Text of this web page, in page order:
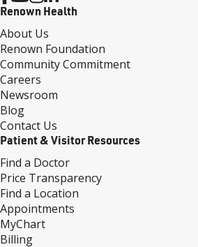
Renown Health
About Us
Renown Foundation
Community Commitment
Careers
Newsroom
Blog
Contact Us
Patient & Visitor Resources
Find a Doctor
Price Transparency
Find a Location
Appointments
MyChart
Billing